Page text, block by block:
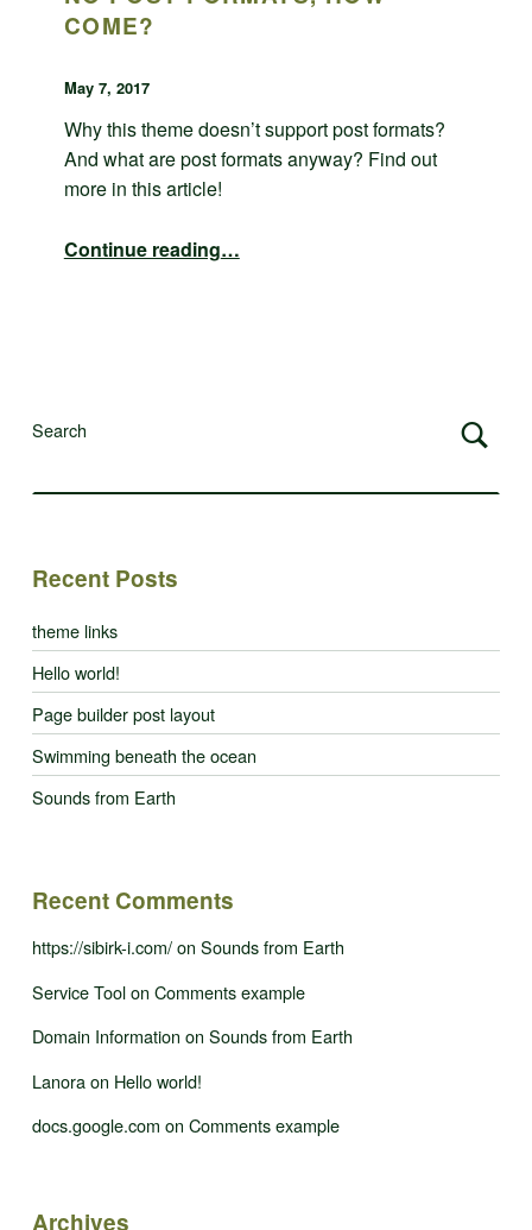
COME?
May 7, 2017
Why this theme doesn’t support post formats?
And what are post formats anyway? Find out
more in this article!
Continue reading…
Search
Recent Posts
theme links
Hello world!
Page builder post layout
Swimming beneath the ocean
Sounds from Earth
Recent Comments
https://sibirk-i.com/on Sounds from Earth
Service Toolon Comments example
Domain Information on Sounds from Earth
Lanoraon Hello world!
docs.google.com on Comments example
Archives